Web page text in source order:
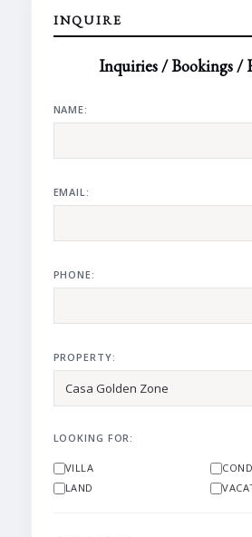
INQUIRE
Inquiries / Bookings /
NAME:
EMAIL:
PHONE:
PROPERTY:
LOOKING FOR:
VILLA
LAND